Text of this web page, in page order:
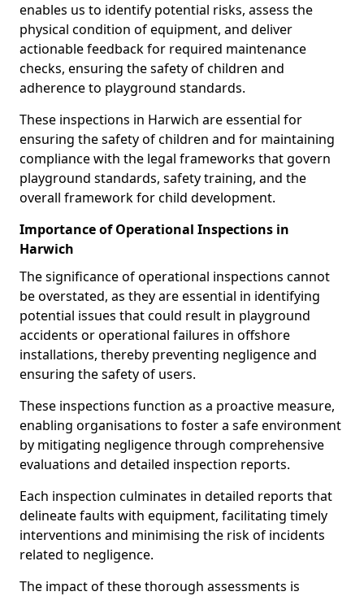
enables us to identify potential risks, assess the
physical condition of equipment, and deliver
actionable feedback for required maintenance
checks, ensuring the safety of children and
adherence to playground standards.
These inspections in Harwich are essential for
ensuring the safety of children and for maintaining
compliance with the legal frameworks that govern
playground standards, safety training, and the
overall framework for child development.
Importance of Operational Inspections in
Harwich
The significance of operational inspections cannot
be overstated, as they are essential in identifying
potential issues that could result in playground
accidents or operational failures in offshore
installations, thereby preventing negligence and
ensuring the safety of users.
These inspections function as a proactive measure,
enabling organisations to foster a safe environment
by mitigating negligence through comprehensive
evaluations and detailed inspection reports.
Each inspection culminates in detailed reports that
delineate faults with equipment, facilitating timely
interventions and minimising the risk of incidents
related to negligence.
The impact of these thorough assessments is